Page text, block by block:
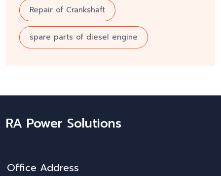
Repair of Crankshaft
spare parts of diesel engine
RA Power Solutions
Office Address